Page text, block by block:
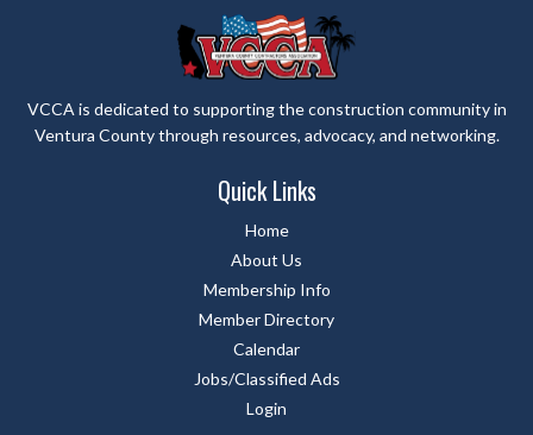
VCCA is dedicated to supporting the construction community in
Ventura County through resources, advocacy, and networking.
Quick Links
Home
About Us
Membership Info
Member Directory
Calendar
Jobs/Classified Ads
Login